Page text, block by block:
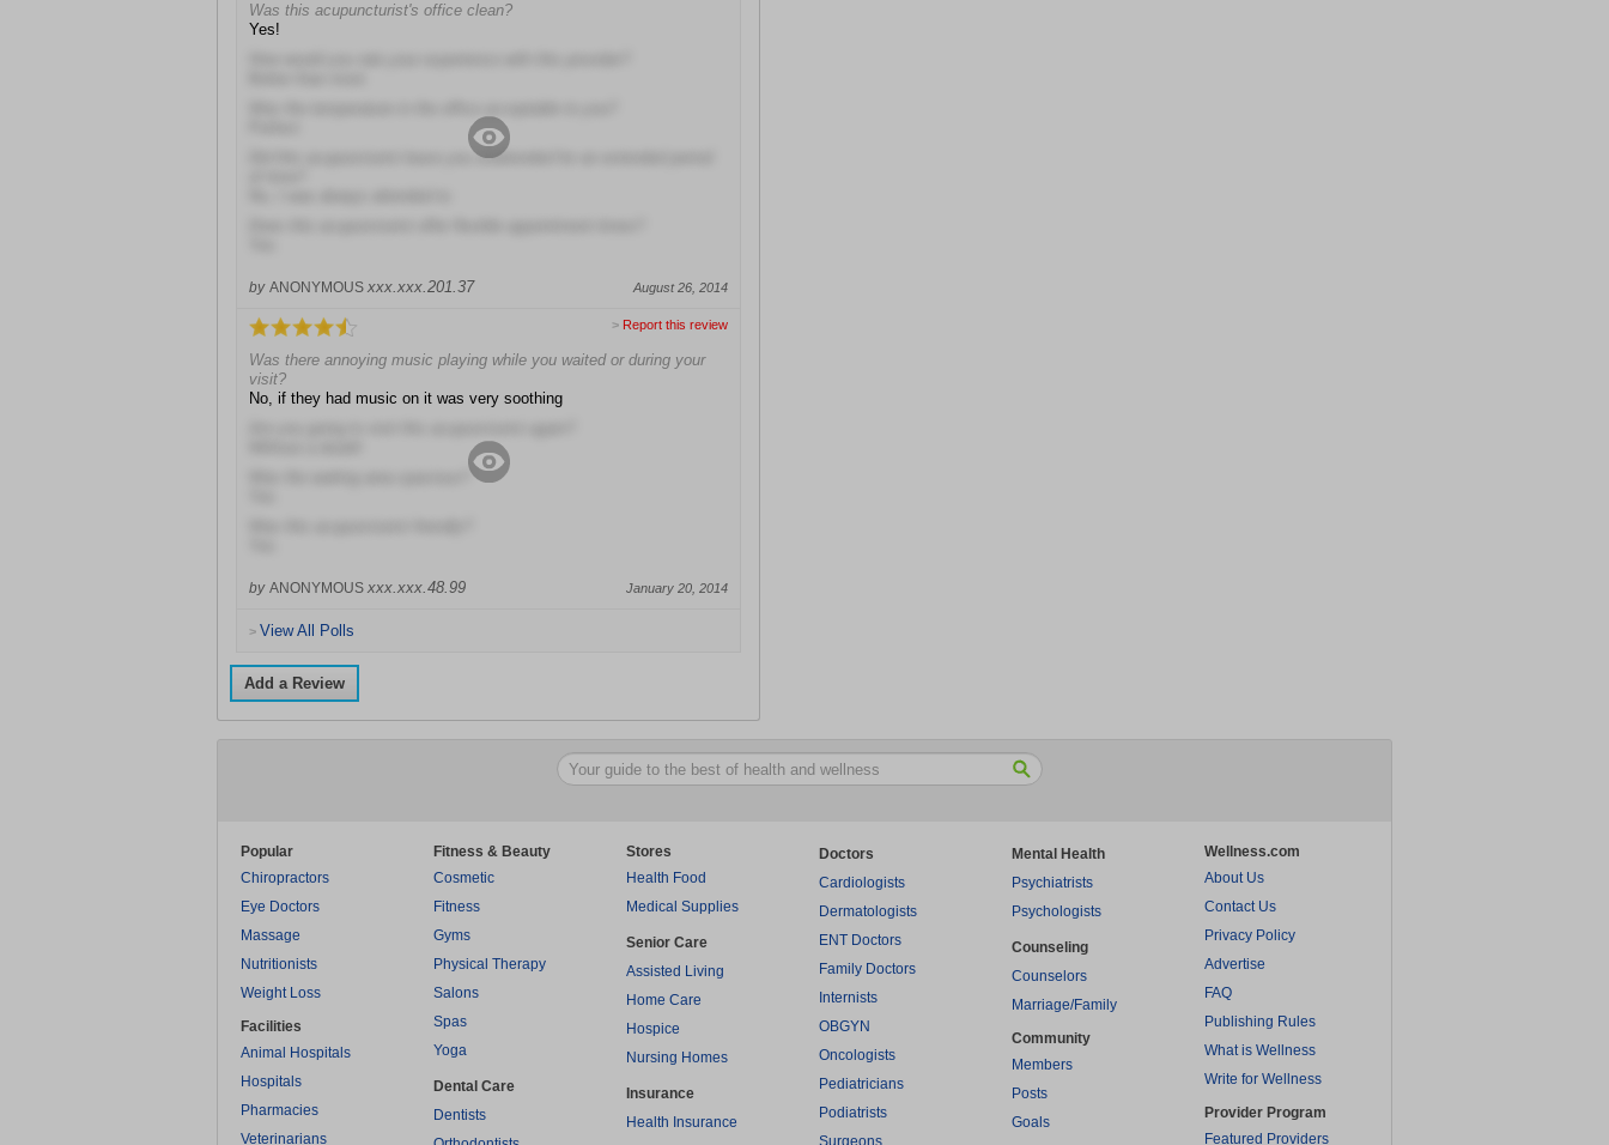
Was this acupuncturist's office clean?
Yes!
Did this acupuncturist leave you unattended for an extended period
by ANONYMOUS xxx.xxx.201.37 August 26, 2014
> Report this review
Was there annoying music playing while you waited or during your
visit?
No, if they had music on it was very soothing
by ANONYMOUS xxx.xxx.48.99 January 20, 2014
> View All Polls
Add a Review
Popular
Chiropractors
Eye Doctors
Massage
Nutritionists
Weight Loss
Facilities
Animal Hospitals
Hospitals
Pharmacies
Veterinarians
Fitness & Beauty
Cosmetic
Fitness
Gyms
Physical Therapy
Salons
Spas
Yoga
Dental Care
Dentists
Stores
Health Food
Medical Supplies
Senior Care
Assisted Living
Home Care
Hospice
Nursing Homes
Insurance
Health Insurance
Doctors
Cardiologists
Dermatologists
ENT Doctors
Family Doctors
Internists
OBGYN
Oncologists
Pediatricians
Podiatrists
Surgeons
Mental Health
Psychiatrists
Psychologists
Counseling
Counselors
Marriage/Family
Community
Members
Posts
Goals
Wellness.com
About Us
Contact Us
Privacy Policy
Advertise
FAQ
Publishing Rules
What is Wellness
Write for Wellness
Provider Program
Featured Providers